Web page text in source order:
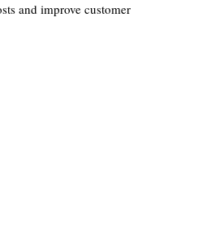
and improve customer